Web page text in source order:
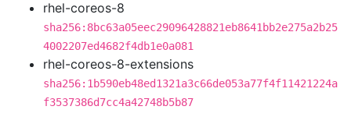
rhel-coreos-8
sha256:8bc63a05eec29096428821eb8641bb2e275a2b25
4002207ed4682f4db1e0a081
rhel-coreos-8-extensions
sha256:1b590eb48ed1321a3c66de053a77f4f11421224a
f3537386d7cc4a42748b5b87